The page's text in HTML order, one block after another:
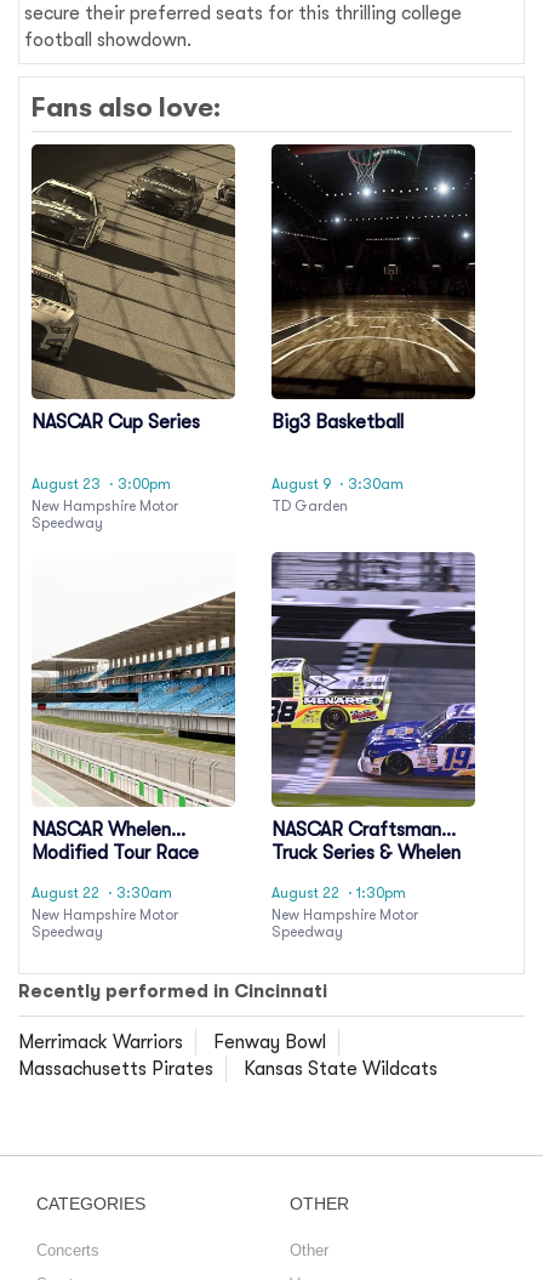
secure their preferred seats for this thrilling college
football showdown.
Fans also love:
NASCAR Cup Series
August 23
· 3:00pm
New Hampshire Motor
Speedway
Big3 Basketball
August 9 · 3:30am
TD Garden
NASCAR Whelen
Modified Tour Race
August 22
· 3:30am
New Hampshire Motor
Speedway
NASCAR Craftsman
Truck Series & Whelen
Doubleheader: Team
EJP 175
August 22
· 1:30pm
New Hampshire Motor
Speedway
Recently performed in Cincinnati
Merrimack Warriors
Fenway Bowl
Massachusetts Pirates
Kansas State Wildcats
CATEGORIES
Concerts
OTHER
Other